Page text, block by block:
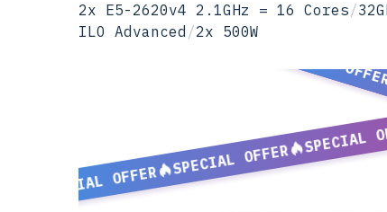
2x E5-2620v4 2.1GHz = 16 Cores/
ILO Advanced /2x 500W
SPECIAL OFFER
SPECIAL OFFER
SPECIAL
SPECIAL